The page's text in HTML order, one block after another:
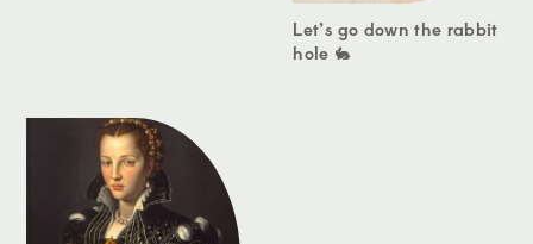
Let’s go down the rabbit
hole 🐇